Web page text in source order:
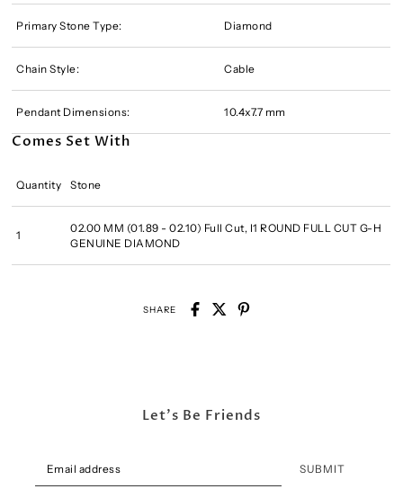
Primary Stone Type: Diamond
Chain Style: Cable
Pendant Dimensions: 10.4x7.7 mm
Comes Set With
Quantity Stone
1
02.00 MM (01.89 - 02.10) Full Cut, I1 ROUND FULL CUT G-H
GENUINE DIAMOND
SHARE
Let's Be Friends
SUBMIT